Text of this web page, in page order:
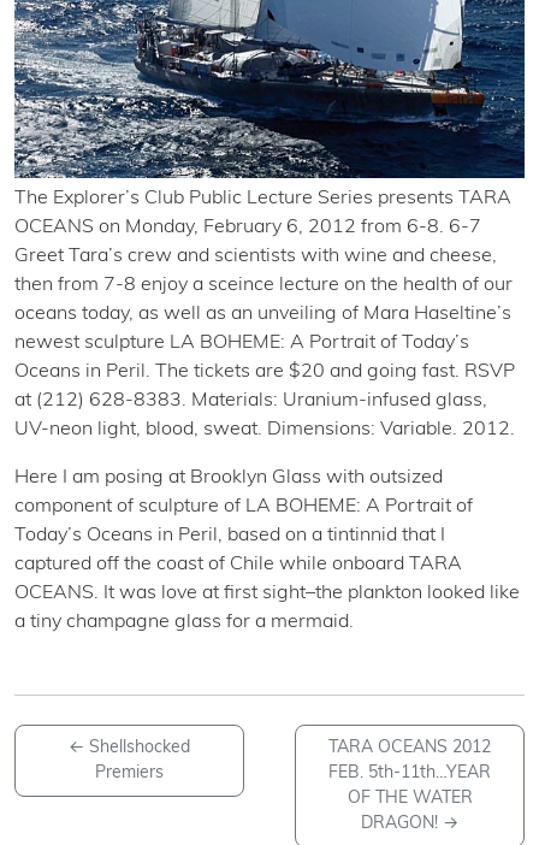
The Explorer’s Club Public Lecture Series presents TARA
OCEANS on Monday, February 6, 2012 from 6-8. 6-7
Greet Tara’s crew and scientists with wine and cheese,
then from 7-8 enjoy a sceince lecture on the health of our
oceans today, as well as an unveiling of Mara Haseltine’s
newest sculpture LA BOHEME: A Portrait of Today’s
Oceans in Peril. The tickets are $20 and going fast. RSVP
at (212) 628-8383. Materials: Uranium-infused glass,
UV-neon light, blood, sweat. Dimensions: Variable. 2012.
Here I am posing at Brooklyn Glass with outsized
component of sculpture of LA BOHEME: A Portrait of
Today’s Oceans in Peril, based on a tintinnid that I
captured off the coast of Chile while onboard TARA
OCEANS. It was love at first sight–the plankton looked like
a tiny champagne glass for a mermaid.
← Shellshocked
Premiers
TARA OCEANS 2012
FEB. 5th-11th…YEAR
OF THE WATER
DRAGON! →